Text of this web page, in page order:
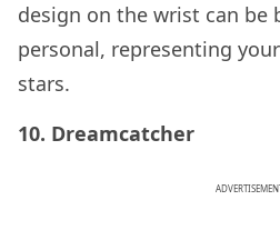
design on the wrist can be
personal, representing
stars.
10. Dreamcatcher